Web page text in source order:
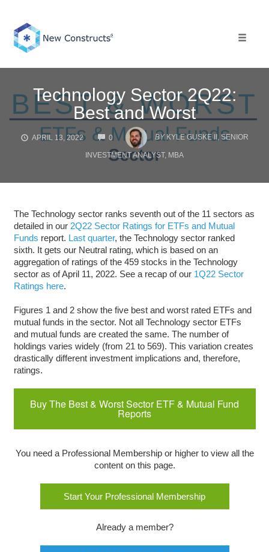
content
Technology Sector 2Q22:
Best and Worst
APRIL 13, 2022 0
COMMENTS
BY KYLE GUSKE II, SENIOR
INVESTMENT ANALYST, MBA
The Technology sector ranks seventh out of the 11 sectors as
detailed in our 2Q22 Sector Ratings for ETFs and Mutual
Funds report. Last quarter, the Technology sector ranked
sixth. It gets our Neutral rating, which is based on an
aggregation of ratings of the 459 stocks in the Technology
sector as of April 11, 2022. See a recap of our 1Q22 Sector
Ratings here.
Figures 1 and 2 show the five best and worst rated ETFs and
mutual funds in the sector. Not all Technology sector ETFs
and mutual funds are created the same. The number of
holdings varies widely (from 21 to 569). This variation creates
drastically different investment implications and, therefore,
ratings.
Buy The Best & Worst Sector ETF & Mutual Fund
Reports
You need a Professional Membership or higher to view all the
content on this page.
Start Your Professional Membership
Already a member?